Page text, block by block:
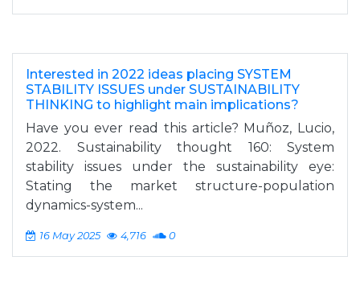
Interested in 2022 ideas placing SYSTEM
STABILITY ISSUES under SUSTAINABILITY
THINKING to highlight main implications?
Have you ever read this article? Muñoz, Lucio,
2022. Sustainability thought 160: System
stability issues under the sustainability eye:
Stating the market structure-population
dynamics-system...
16 May 2025 4,716 0